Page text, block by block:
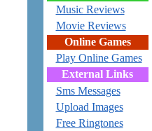
Music Reviews
Movie Reviews
Online Games
Play Online Games
External Links
Sms Messages
Upload Images
Free Ringtones